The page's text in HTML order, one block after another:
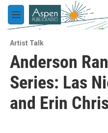
Skip to main content
M
e
u
Artist Talk
Anderson
Series: Las
and Erin